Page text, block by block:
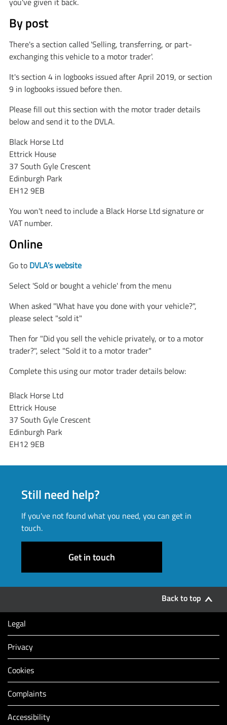
By post
There's a section called 'Selling, transferring, or part-
exchanging this vehicle to a motor trader'.
It's section 4 in logbooks issued after April 2019, or section
9 in logbooks issued before then.
Please fill out this section with the motor trader details
below and send it to the DVLA.
Black Horse Ltd
Ettrick House
37 South Gyle Crescent
Edinburgh Park
EH12 9EB
You won't need to include a Black Horse Ltd signature or
VAT number.
Online
Go to DVLA’s website
Select 'Sold or bought a vehicle' from the menu
When asked "What have you done with your vehicle?",
please select "sold it"
Then for "Did you sell the vehicle privately, or to a motor
trader?", select "Sold it to a motor trader"
Complete this using our motor trader details below:
Black Horse Ltd
Ettrick House
37 South Gyle Crescent
Edinburgh Park
EH12 9EB
Still need help?
If you've not found what you need, you can get in
touch.
Get in touch
Back to top
Legal
Privacy
Cookies
Complaints
Accessibility